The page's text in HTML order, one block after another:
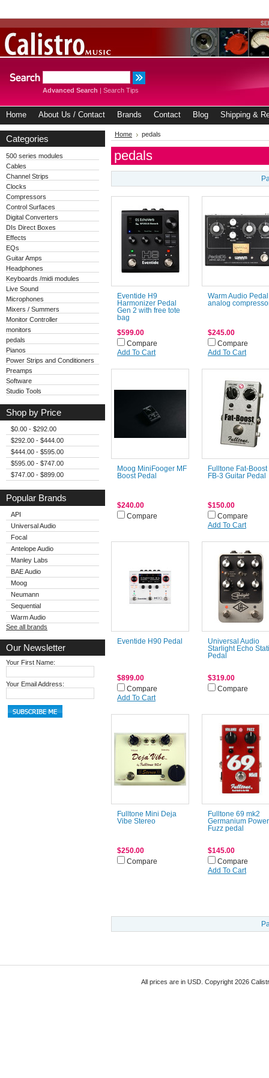
Advanced Search | Search Tips
Home About Us / Contact Brands Contact Blog Shipping &
Categories
500 series modules
Cables
Channel Strips
Clocks
Compressors
Control Surfaces
Digital Converters
DIs Direct Boxes
Effects
EQs
Guitar Amps
Headphones
Keyboards /midi modules
Live Sound
Microphones
Mixers / Summers
Monitor Controller
monitors
pedals
Pianos
Power Strips and Conditioners
Preamps
Software
Studio Tools
Shop by Price
$0.00 - $292.00
$292.00 - $444.00
$444.00 - $595.00
$595.00 - $747.00
$747.00 - $899.00
Popular Brands
API
Universal Audio
Focal
Antelope Audio
Manley Labs
BAE Audio
Moog
Neumann
Sequential
Warm Audio
See all brands
Our Newsletter
Your First Name:
Your Email Address:
Home pedals
pedals
Eventide H9
Harmonizer Pedal
Gen 2 with free tote
bag
$599.00
Compare
Add To Cart
Warm Audio
analog
$245.00
Compare
Add To Cart
Moog MiniFooger MF
Boost Pedal
$240.00
Compare
Fulltone Fat-Boost
FB-3 Guitar Pedal
$150.00
Compare
Add To Cart
Eventide H90 Pedal
$899.00
Compare
Add To Cart
Universal Audio
Starlight Echo
Pedal
$319.00
Compare
Fulltone Mini Deja
Vibe Stereo
$250.00
Compare
Fulltone 69 mk2
Germanium
Fuzz pedal
$145.00
Compare
Add To Cart
All prices are in USD. Copyright 2026